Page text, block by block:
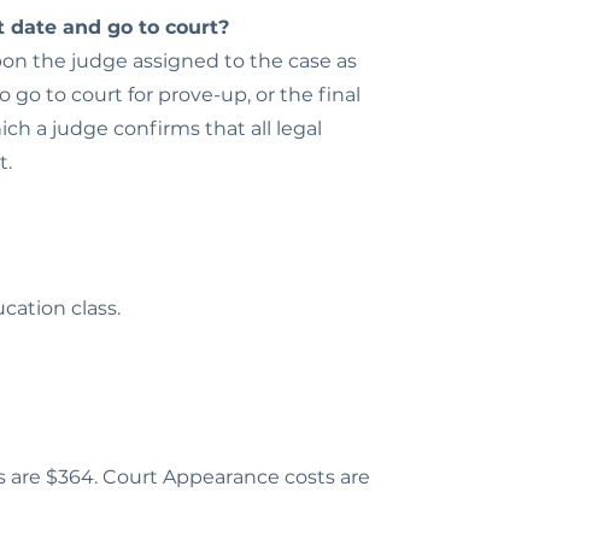
date and go to court?
the judge assigned to the case as
go to court for prove-up, or the final
a judge confirms that all legal
class.
$364. Court Appearance costs are